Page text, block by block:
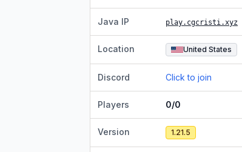
Java IP play.cgcristi.xyz
Location United States
Discord Click to join
Players 0/0
Version 1.21.5